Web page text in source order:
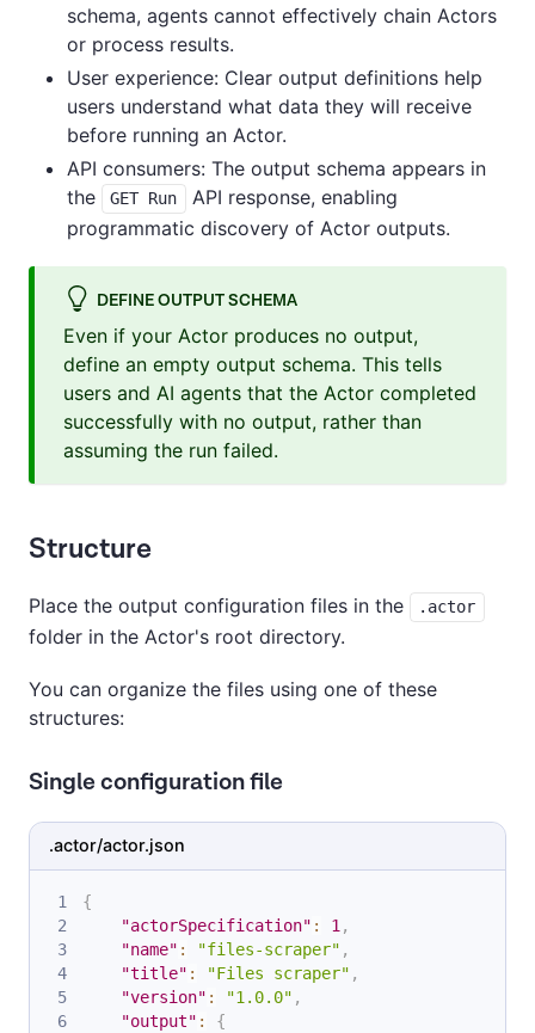
schema, agents cannot effectively chain Actors
or process results.
User experience: Clear output definitions help
users understand what data they will receive
before running an Actor.
API consumers: The output schema appears in
the
GET Run
API response, enabling
programmatic discovery of Actor outputs.
DEFINE OUTPUT SCHEMA
Even if your Actor produces no output,
define an empty output schema. This tells
users and AI agents that the Actor completed
successfully with no output, rather than
assuming the run failed.
Structure
Place the output configuration files in the .actor
folder in the Actor's root directory.
You can organize the files using one of these
structures:
Single configuration file
.actor/actor.json
{
"actorSpecification" : 1 ,
"name" : "files-scraper" ,
"title" : "Files scraper" ,
"version" : "1.0.0" ,
"output" :
{